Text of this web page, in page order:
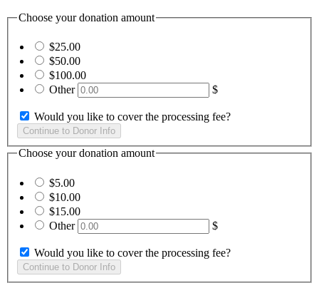
Choose your donation amount
$25.00
$50.00
$100.00
Other
$
Would you like to cover the processing fee?
Choose your donation amount
$5.00
$10.00
$15.00
Other
$
Would you like to cover the processing fee?